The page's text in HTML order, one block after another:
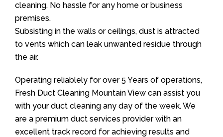
cleaning. No hassle for any home or business
premises.
Subsisting in the walls or ceilings, dust is attracted
to vents which can leak unwanted residue through
the air.
Operating reliablely for over 5 Years of operations,
Fresh Duct Cleaning Mountain View can assist you
with your duct cleaning any day of the week. We
are a premium duct services provider with an
excellent track record for achieving results and